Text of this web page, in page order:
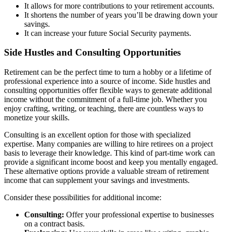
It allows for more contributions to your retirement accounts.
It shortens the number of years you’ll be drawing down your
savings.
It can increase your future Social Security payments.
Side Hustles and Consulting Opportunities
Retirement can be the perfect time to turn a hobby or a lifetime of
professional experience into a source of income. Side hustles and
consulting opportunities offer flexible ways to generate additional
income without the commitment of a full-time job. Whether you
enjoy crafting, writing, or teaching, there are countless ways to
monetize your skills.
Consulting is an excellent option for those with specialized
expertise. Many companies are willing to hire retirees on a project
basis to leverage their knowledge. This kind of part-time work can
provide a significant income boost and keep you mentally engaged.
These alternative options provide a valuable stream of retirement
income that can supplement your savings and investments.
Consider these possibilities for additional income:
Consulting: Offer your professional expertise to businesses
on a contract basis.